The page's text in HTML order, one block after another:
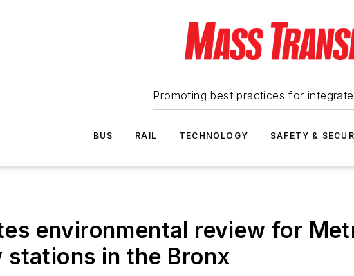
Promoting best practices for
BUS RAIL TECHNOLOGY SAFETY &
environmental review for
stations in the Bronx